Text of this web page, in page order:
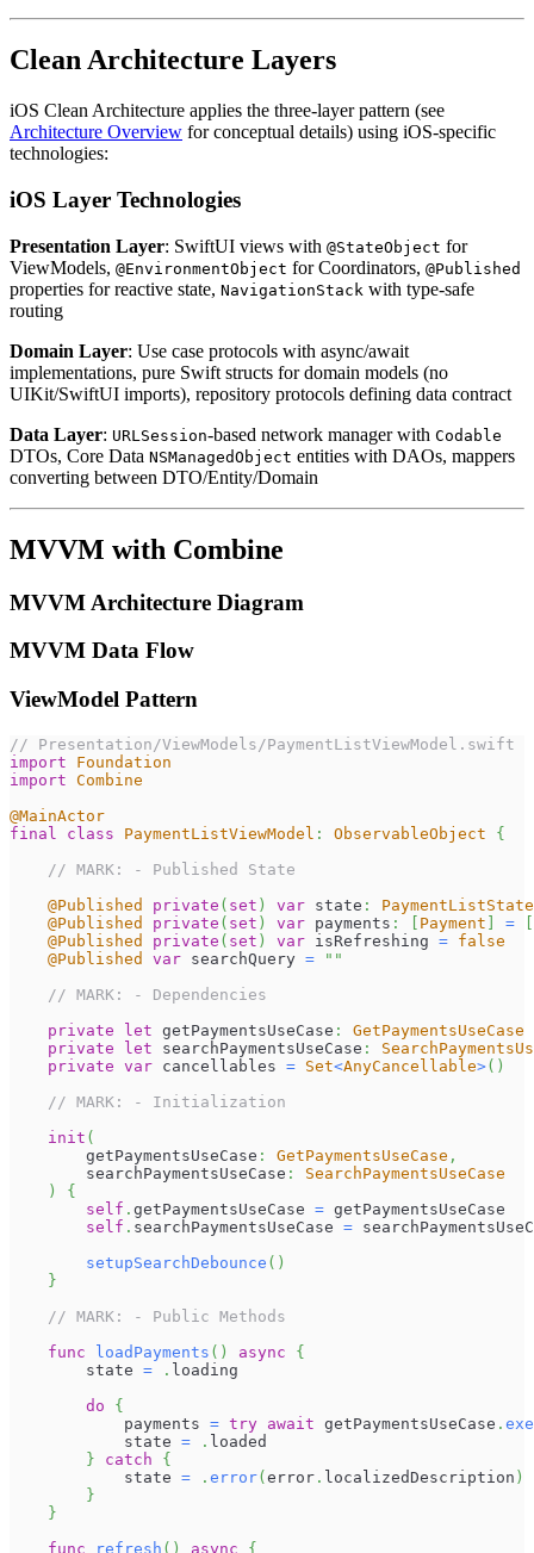
Clean Architecture Layers
iOS Clean Architecture applies the three-layer pattern (see
Architecture Overview for conceptual details) using iOS-specific
technologies:
iOS Layer Technologies
Presentation Layer: SwiftUI views with @StateObject for
ViewModels, @EnvironmentObject for Coordinators, @Published
properties for reactive state, NavigationStack with type-safe
routing
Domain Layer: Use case protocols with async/await
implementations, pure Swift structs for domain models (no
UIKit/SwiftUI imports), repository protocols defining data contract
Data Layer: URLSession-based network manager with Codable
DTOs, Core Data NSManagedObject entities with DAOs, mappers
converting between DTO/Entity/Domain
MVVM with Combine
MVVM Architecture Diagram
MVVM Data Flow
ViewModel Pattern
// Presentation/ViewModels/PaymentListViewModel.swift
import
Foundation
import Combine
@MainActor
final
class PaymentListViewModel : ObservableObject
{
// MARK: - Published State
@Published
private ( set ) var state :
PaymentListState
@Published
private ( set ) var payments : [ Payment ] =
[
@Published
private ( set ) var isRefreshing = false
@Published
var searchQuery =
""
// MARK: - Dependencies
private
let getPaymentsUseCase :
GetPaymentsUseCase
private
let searchPaymentsUseCase :
private var cancellables = Set<AnyCancellable>( )
// MARK: - Initialization
init (
        getPaymentsUseCase
: GetPaymentsUseCase ,
        searchPaymentsUseCase
:
SearchPaymentsUseCase
)
{
self . getPaymentsUseCase = getPaymentsUseCase
self . searchPaymentsUseCase =
setupSearchDebounce ( )
}
// MARK: - Public Methods
func
loadPayments ( ) async
{
        state
= . loading
do
{
            payments
= try await getPaymentsUseCase .
            state
= . loaded
}
catch
{
            state
= . error(error . localizedDescription )
}
}
func
refresh ( ) async {